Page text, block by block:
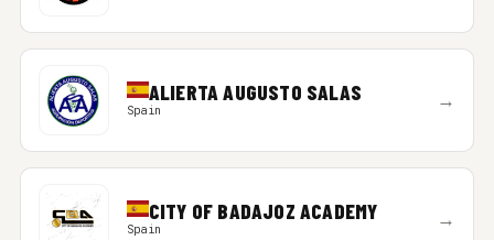
ALIERTA AUGUSTO SALAS
Spain →
CITY OF BADAJOZ ACADEMY
Spain →